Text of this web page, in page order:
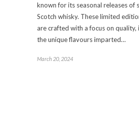
known for its seasonal releases of
Scotch whisky. These limited
are crafted with a focus on quality,
the unique flavours imparted…
March 20, 2024